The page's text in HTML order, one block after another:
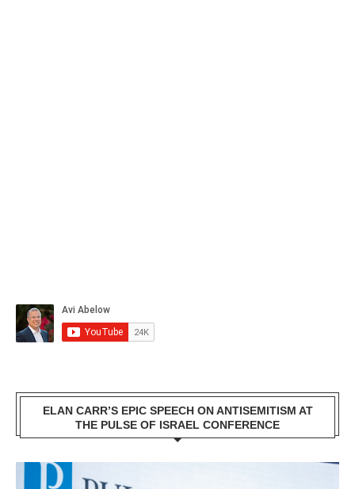
ELAN CARR’S EPIC SPEECH ON ANTISEMITISM AT
THE PULSE OF ISRAEL CONFERENCE